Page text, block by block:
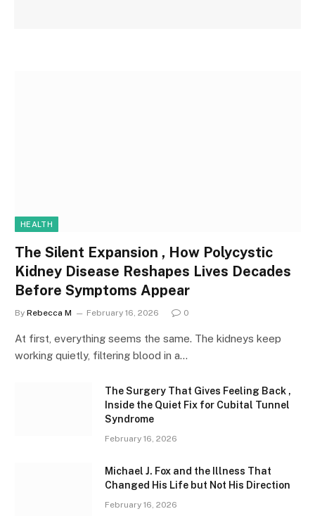
HEALTH
The Silent Expansion , How Polycystic
Kidney Disease Reshapes Lives Decades
Before Symptoms Appear
By Rebecca M February 16, 2026 0
At first, everything seems the same. The kidneys keep
working quietly, filtering blood in a…
The Surgery That Gives Feeling Back ,
Inside the Quiet Fix for Cubital Tunnel
Syndrome
February 16, 2026
Michael J. Fox and the Illness That
Changed His Life but Not His Direction
February 16, 2026